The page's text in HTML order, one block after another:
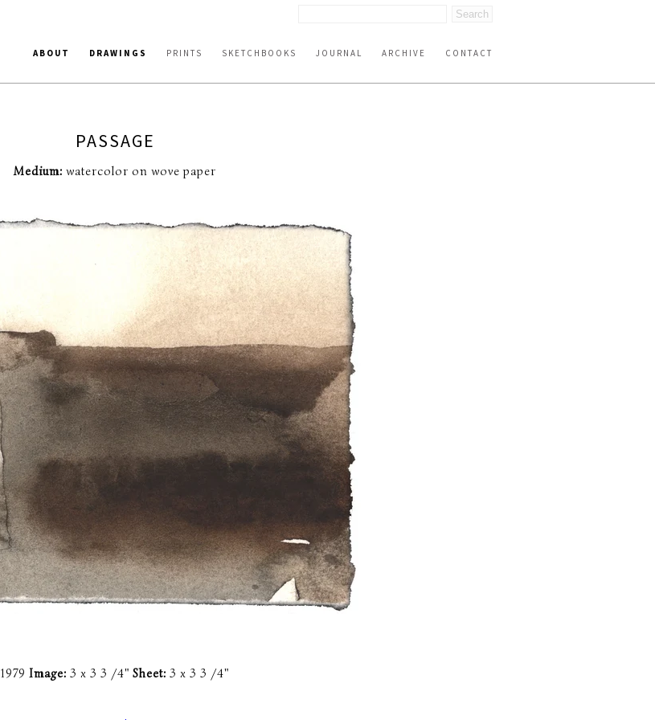
ABOUT DRAWINGS PRINTS SKETCHBOOKS JOURNAL ARCHIVE CONTACT
PASSAGE
Medium: watercolor on wove paper
1979 Image: 3 x 3 3 /4" Sheet: 3 x 3 3 /4"